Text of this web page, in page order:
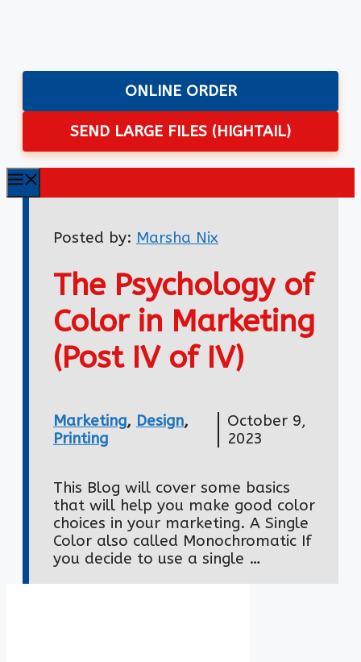
ONLINE ORDER
SEND LARGE FILES (HIGHTAIL)
Posted by: Marsha Nix
The Psychology of
Color in Marketing
(Post IV of IV)
Marketing, Design,
Printing
October 9,
2023
This Blog will cover some basics
that will help you make good color
choices in your marketing. A Single
Color also called Monochromatic If
you decide to use a single …